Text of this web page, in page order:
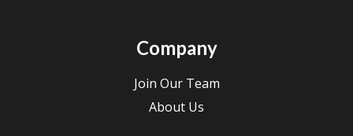
Company
Join Our Team
About Us